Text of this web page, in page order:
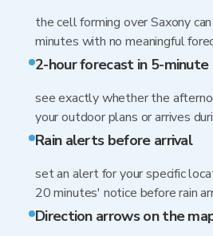
the cell forming over Saxony
minutes with no meaningful
2-hour forecast in 5-minute
see exactly whether the
your outdoor plans or arrives
Rain alerts before arrival
set an alert for your specific
20 minutes' notice before rain
Direction arrows on the